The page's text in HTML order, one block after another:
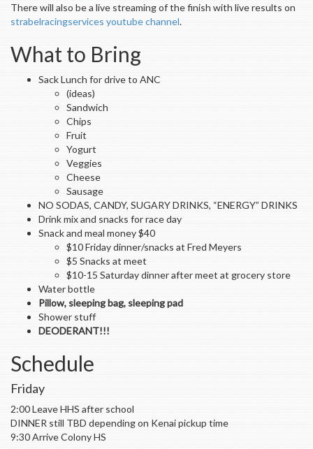
There will also be a live streaming of the finish with live results on
strabelracingservices youtube channel.
What to Bring
Sack Lunch for drive to ANC
(ideas)
Sandwich
Chips
Fruit
Yogurt
Veggies
Cheese
Sausage
NO SODAS, CANDY, SUGARY DRINKS, “ENERGY” DRINKS
Drink mix and snacks for race day
Snack and meal money $40
$10 Friday dinner/snacks at Fred Meyers
$5 Snacks at meet
$10-15 Saturday dinner after meet at grocery store
Water bottle
Pillow, sleeping bag, sleeping pad
Shower stuff
DEODERANT!!!
Schedule
Friday
2:00 Leave HHS after school
DINNER still TBD depending on Kenai pickup time
9:30 Arrive Colony HS